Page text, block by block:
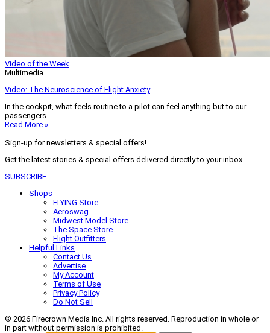
Video of the Week
Multimedia
Video: The Neuroscience of Flight Anxiety
In the cockpit, what feels routine to a pilot can feel anything but to our
passengers.
Read More »
Sign-up for newsletters & special offers!
Get the latest stories & special offers delivered directly to your inbox
SUBSCRIBE
Shops
FLYING Store
Aeroswag
Midwest Model Store
The Space Store
Flight Outfitters
Helpful Links
Contact Us
Advertise
My Account
Terms of Use
Privacy Policy
Do Not Sell
© 2026 Firecrown Media Inc. All rights reserved. Reproduction in whole or
in part without permission is prohibited.